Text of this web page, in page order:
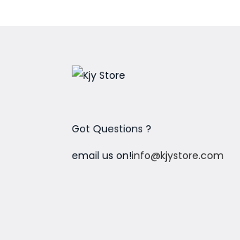
Got Questions ?
email us on!info@kjystore.com